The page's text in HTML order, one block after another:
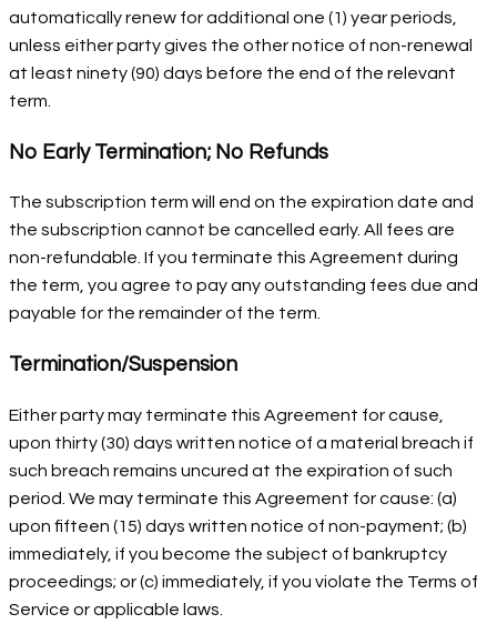
automatically renew for additional one (1) year periods,
unless either party gives the other notice of non-renewal
at least ninety (90) days before the end of the relevant
term.
No Early Termination; No Refunds
The subscription term will end on the expiration date and
the subscription cannot be cancelled early. All fees are
non-refundable. If you terminate this Agreement during
the term, you agree to pay any outstanding fees due and
payable for the remainder of the term.
Termination/Suspension
Either party may terminate this Agreement for cause,
upon thirty (30) days written notice of a material breach if
such breach remains uncured at the expiration of such
period. We may terminate this Agreement for cause: (a)
upon fifteen (15) days written notice of non-payment; (b)
immediately, if you become the subject of bankruptcy
proceedings; or (c) immediately, if you violate the Terms of
Service or applicable laws.